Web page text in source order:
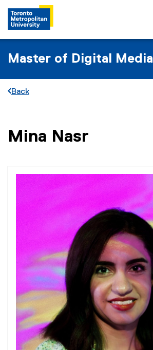
Master of Digital Media
Back
Mina Nasr